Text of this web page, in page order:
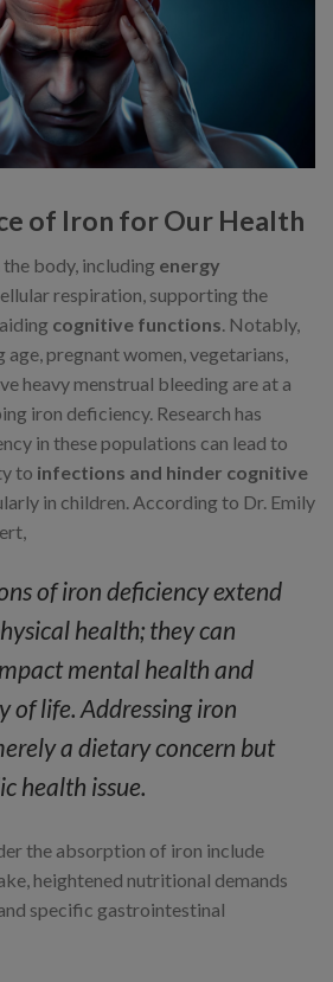
of Iron for Our Health
body, including energy
respiration, supporting the
aiding cognitive functions . Notably,
pregnant women, vegetarians,
heavy menstrual bleeding are at a
iron deficiency. Research has
in these populations can lead to
to infections and hinder cognitive
in children. According to Dr. Emily
of iron deficiency extend
health; they can
mental health and
of life. Addressing iron
a dietary concern but
health issue.
the absorption of iron include
heightened nutritional demands
specific gastrointestinal